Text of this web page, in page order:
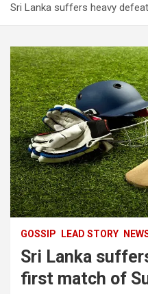
Sri Lanka suffers heavy
GOSSIP LEAD STORY
Sri Lanka
first match of